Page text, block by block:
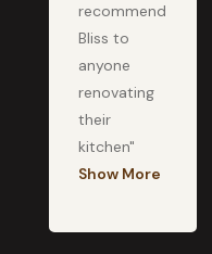
recommend
Bliss to
anyone
renovating
their
kitchen"
Show More